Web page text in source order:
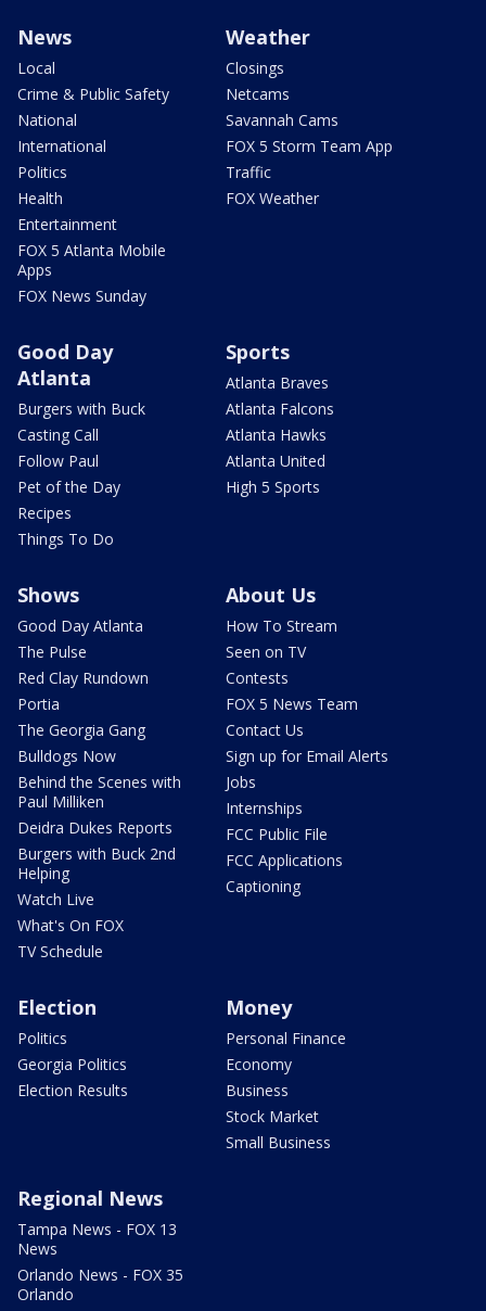
News
Local
Crime & Public Safety
National
International
Politics
Health
Entertainment
FOX 5 Atlanta Mobile
Apps
FOX News Sunday
Weather
Closings
Netcams
Savannah Cams
FOX 5 Storm Team App
Traffic
FOX Weather
Good Day
Atlanta
Burgers with Buck
Casting Call
Follow Paul
Pet of the Day
Recipes
Things To Do
Sports
Atlanta Braves
Atlanta Falcons
Atlanta Hawks
Atlanta United
High 5 Sports
Shows
Good Day Atlanta
The Pulse
Red Clay Rundown
Portia
The Georgia Gang
Bulldogs Now
Behind the Scenes with
Paul Milliken
Deidra Dukes Reports
Burgers with Buck 2nd
Helping
Watch Live
What's On FOX
TV Schedule
About Us
How To Stream
Seen on TV
Contests
FOX 5 News Team
Contact Us
Sign up for Email Alerts
Jobs
Internships
FCC Public File
FCC Applications
Captioning
Election
Politics
Georgia Politics
Election Results
Money
Personal Finance
Economy
Business
Stock Market
Small Business
Regional News
Tampa News - FOX 13
News
Orlando News - FOX 35
Orlando